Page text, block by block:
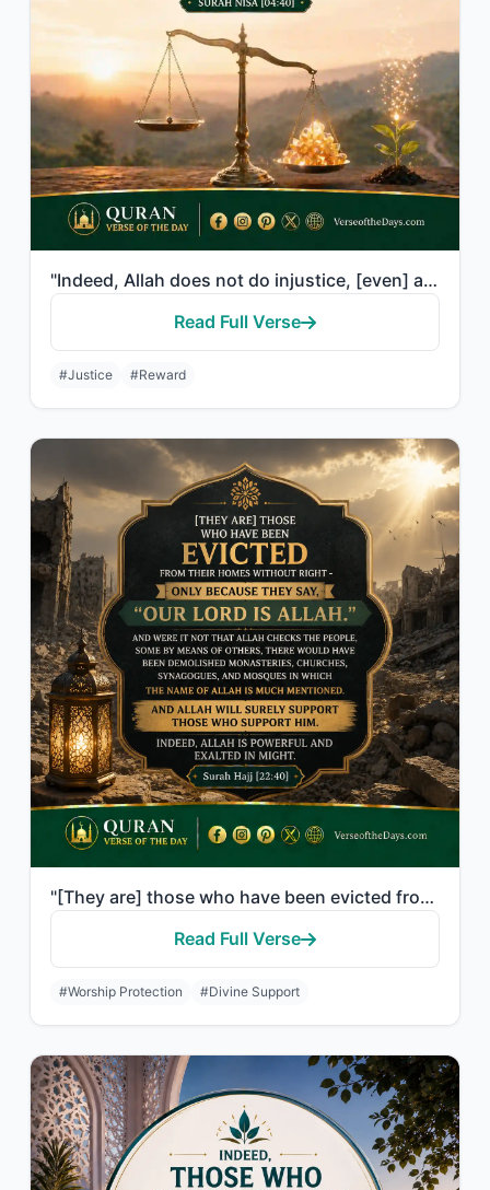
"Indeed, Allah does not do injustice, [even] as much as an atom's weight; while i..."
Read Full Verse
#Justice #Reward
"[They are] those who have been evicted from their homes without right - only bec..."
Read Full Verse
#Worship Protection #Divine Support